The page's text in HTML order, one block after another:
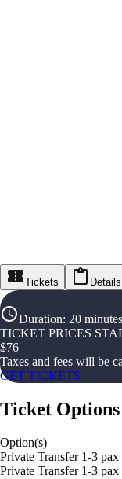
Tickets Details
Duration: 20 minutes
TICKET PRICES
$76
Taxes and fees will be
GET TICKETS
Ticket Options
Option(s)
Private Transfer 1-3 pax
Private Transfer 1-3 pax